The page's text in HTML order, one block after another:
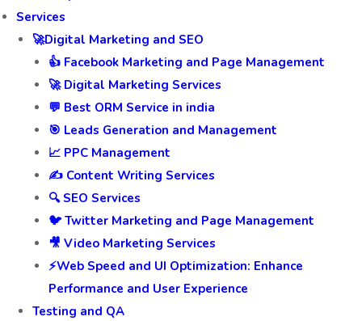
Services
🚀Digital Marketing and SEO
👍 Facebook Marketing and Page Management
🚀 Digital Marketing Services
💬 Best ORM Service in india
🎯 Leads Generation and Management
📈 PPC Management
✍️ Content Writing Services
🔍 SEO Services
🐦 Twitter Marketing and Page Management
🎥 Video Marketing Services
⚡Web Speed and UI Optimization: Enhance
Performance and User Experience
Testing and QA